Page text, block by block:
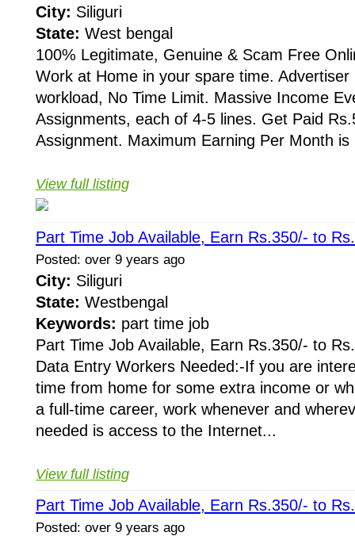
City: Siliguri
State: West bengal
100% Legitimate, Genuine & Scam Free
Work at Home in your spare time. Advertiser
workload, No Time Limit. Massive Income
Assignments, each of 4-5 lines. Get Paid
Assignment. Maximum Earning Per Month
View full listing
Part Time Job Available, Earn Rs.350/- to
Posted: over 9 years ago
City: Siliguri
State: Westbengal
Keywords: part time job
Part Time Job Available, Earn Rs.350/- to
Data Entry Workers Needed:-If you are
time from home for some extra income or
a full-time career, work whenever and
needed is access to the Internet...
View full listing
Part Time Job Available, Earn Rs.350/- to
Posted: over 9 years ago